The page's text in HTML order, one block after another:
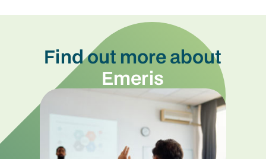
Find out more about
Emeris